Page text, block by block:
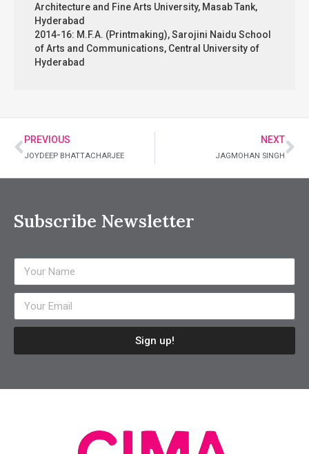
Architecture and Fine Arts University, Masab Tank,
Hyderabad
2014-16: M.F.A. (Printmaking), Sarojini Naidu School
of Arts and Communications, Central University of
Hyderabad
PREVIOUS
JOYDEEP BHATTACHARJEE
NEXT
JAGMOHAN SINGH
Subscribe Newsletter
Sign up!